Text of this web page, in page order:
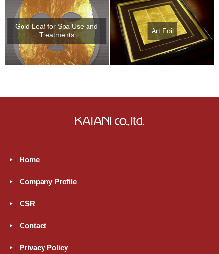
Gold Leaf for Spa Use and
Treatments
Art Foil
Home
Company Profile
CSR
Contact
Privacy Policy